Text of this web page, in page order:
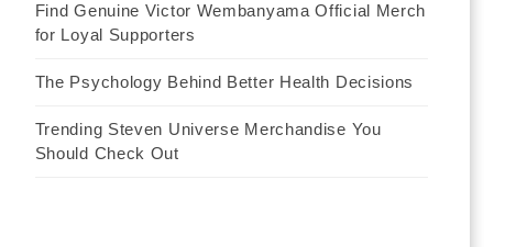
Find Genuine Victor Wembanyama Official Merch
for Loyal Supporters
The Psychology Behind Better Health Decisions
Trending Steven Universe Merchandise You
Should Check Out